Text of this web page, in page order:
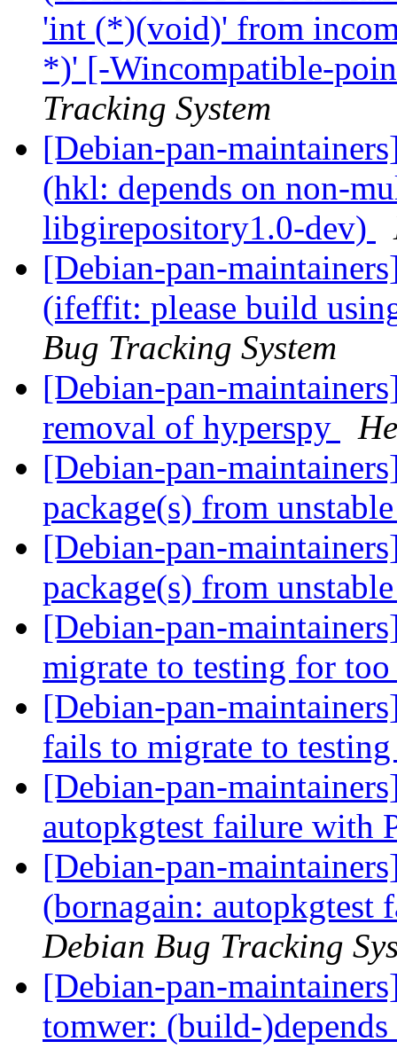
'int (*)(void)' from
*)' [-Wincompatible-
Tracking System
[Debian-pan-
(hkl: depends on non-
libgirepository1.0-dev)
[Debian-pan-
(ifeffit: please build
Bug Tracking System
[Debian-pan-
removal of hyperspy
[Debian-pan-
package(s) from
[Debian-pan-
package(s) from
[Debian-pan-
migrate to testing for
[Debian-pan-
fails to migrate to
[Debian-pan-
autopkgtest failure with
[Debian-pan-
(bornagain:
Debian Bug Tracking
[Debian-pan-
tomwer: (build-